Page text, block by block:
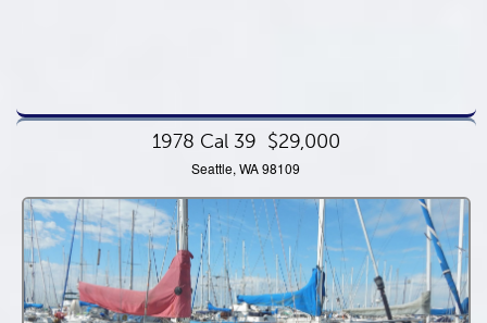
1978 Cal 39 $29,000
Seattle, WA 98109